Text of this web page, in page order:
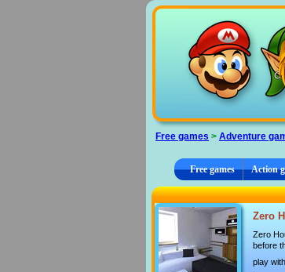
Free games > Adventure
Free games Action
Zero
Zero
before
play
Cookies management panel